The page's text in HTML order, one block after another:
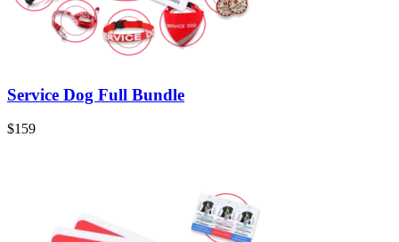
Service Dog Full Bundle
$159